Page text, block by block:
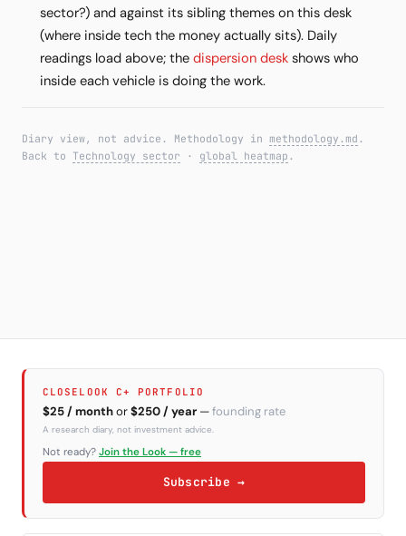
sector?) and against its sibling themes on this desk
(where inside tech the money actually sits). Daily
readings load above; the dispersion desk shows who
inside each vehicle is doing the work.
Diary view, not advice. Methodology in methodology.md .
Back to Technology sector · global heatmap .
CLOSELOOK C+ PORTFOLIO
$25 / monthor$250 / year —founding rate
A research diary, not investment advice.
Not ready? Join the Look — free
Subscribe →